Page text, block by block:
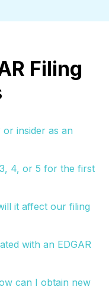
Filing
insider as an
4, or 5 for the first
it affect our filing
with an EDGAR
can I obtain new